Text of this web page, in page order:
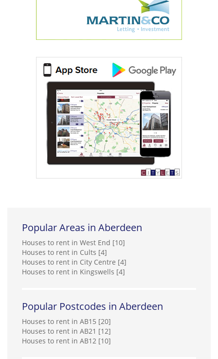
Popular Areas in Aberdeen
Houses to rent in West End [10]
Houses to rent in Cults [4]
Houses to rent in City Centre [4]
Houses to rent in Kingswells [4]
Popular Postcodes in Aberdeen
Houses to rent in AB15 [20]
Houses to rent in AB21 [12]
Houses to rent in AB12 [10]